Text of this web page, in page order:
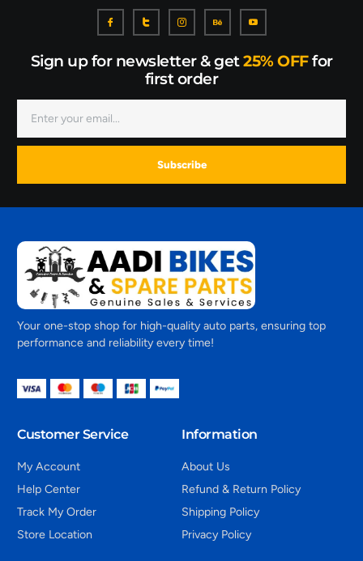
Sign up for newsletter & get25% OFFfor
first order
Subscribe
Your one-stop shop for high-quality auto parts, ensuring top
performance and reliability every time!
Customer Service
My Account
Help Center
Track My Order
Store Location
Information
About Us
Refund & Return Policy
Shipping Policy
Privacy Policy